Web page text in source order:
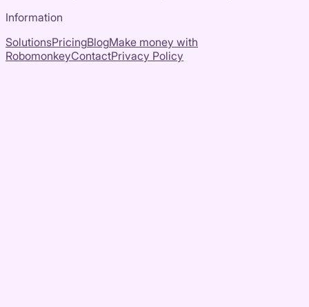
Information
SolutionsPricingBlogMake money with
RobomonkeyContactPrivacy Policy